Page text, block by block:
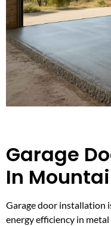
Garage
In
Garage door installation
energy efficiency in